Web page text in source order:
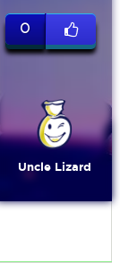
0
Uncle Lizard